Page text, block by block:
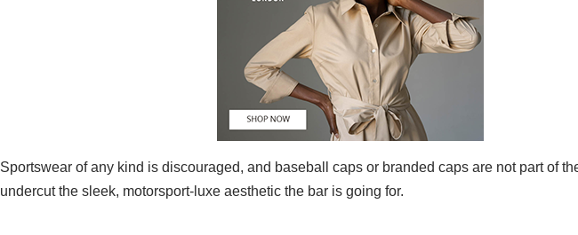
Sportswear of any kind is discouraged, and baseball caps or branded caps are not part of
undercut the sleek, motorsport‑luxe aesthetic the bar is going for.